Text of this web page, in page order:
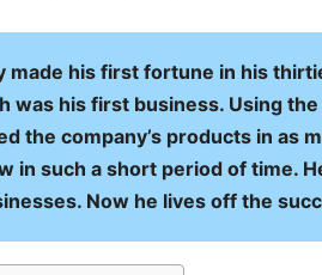
made his first fortune in his
was his first business. Using
the company’s products in as
in such a short period of time.
Now he lives off the